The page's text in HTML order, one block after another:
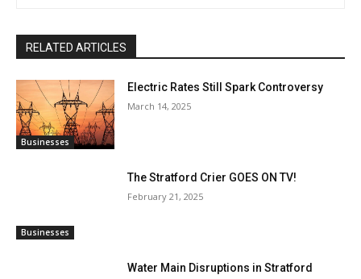
RELATED ARTICLES
Businesses
Electric Rates Still Spark Controversy
March 14, 2025
Businesses
The Stratford Crier GOES ON TV!
February 21, 2025
Water Main Disruptions in Stratford